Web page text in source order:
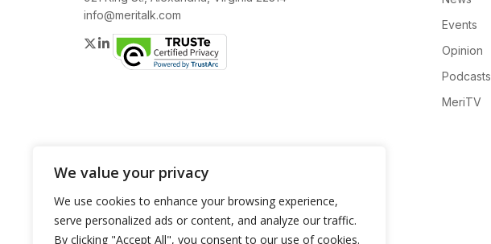
We value your privacy
We use cookies to enhance your browsing experience,
serve personalized ads or content, and analyze our traffic.
By clicking "Accept All", you consent to our use of cookies.
info@meritalk.com
Twitter
LinkedIn
Events
Opinion
Podcasts
MeriTV